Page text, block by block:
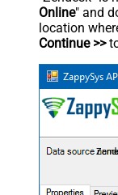
Online" and
location
Continue >>